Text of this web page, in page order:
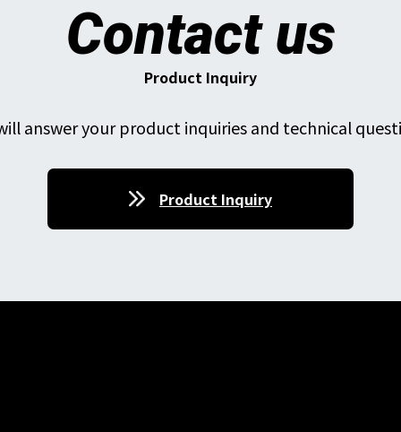
Contact us
Product Inquiry
answer your product inquiries and technical
Product Inquiry